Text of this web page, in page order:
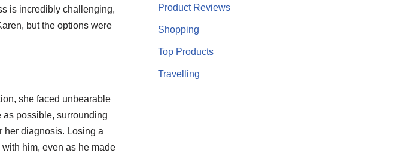
is incredibly challenging,
but the options were
she faced unbearable
as possible, surrounding
her diagnosis. Losing a
him, even as he made
Product Reviews
Shopping
Top Products
Travelling